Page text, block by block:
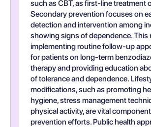
such as CBT, as first-line treatment
Secondary prevention focuses on
detection and intervention among
showing signs of dependence. This
implementing routine follow-up
for patients on long-term
therapy and providing education
of tolerance and dependence.
modifications, such as promoting
hygiene, stress management
physical activity, are vital
prevention efforts. Public health